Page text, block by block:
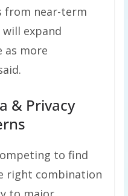
from near-term
expand
more
& Privacy
to find
right combination